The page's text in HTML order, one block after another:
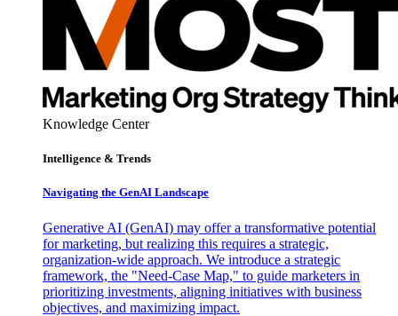
Knowledge Center
Intelligence & Trends
Navigating the GenAI Landscape
Generative AI (GenAI) may offer a transformative potential
for marketing, but realizing this requires a strategic,
organization-wide approach. We introduce a strategic
framework, the "Need-Case Map," to guide marketers in
prioritizing investments, aligning initiatives with business
objectives, and maximizing impact.